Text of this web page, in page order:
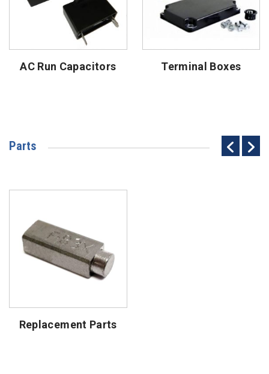
AC Run Capacitors Terminal Boxes
Parts
Replacement Parts